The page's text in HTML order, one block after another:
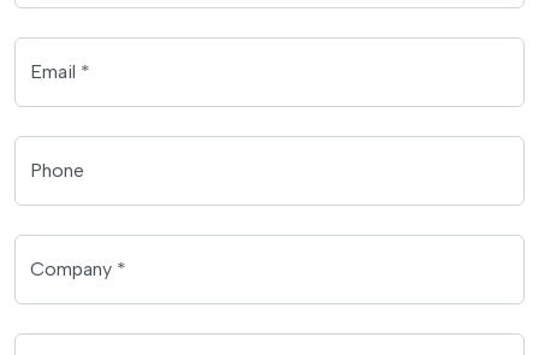
Email *
Phone
Company *